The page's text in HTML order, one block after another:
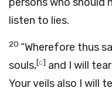
listen to lies.
20 “Wherefore thus
souls,[c] and I will
Your veils also I will